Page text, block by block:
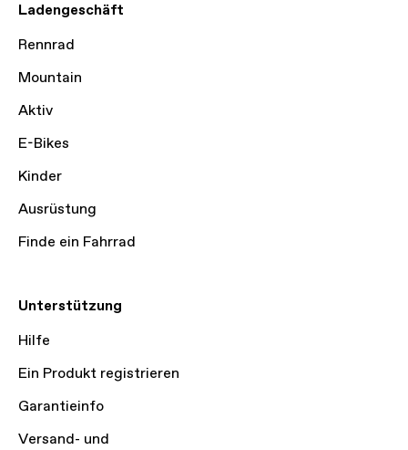
Ladengeschäft
Rennrad
Mountain
Aktiv
E-Bikes
Kinder
Ausrüstung
Finde ein Fahrrad
Unterstützung
Hilfe
Ein Produkt registrieren
Garantieinfo
Versand- und